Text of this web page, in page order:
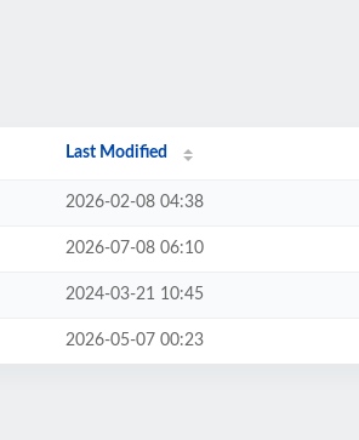
Last Modified
2026-02-08 04:38
2026-07-08 06:10
2024-03-21 10:45
2026-05-07 00:23